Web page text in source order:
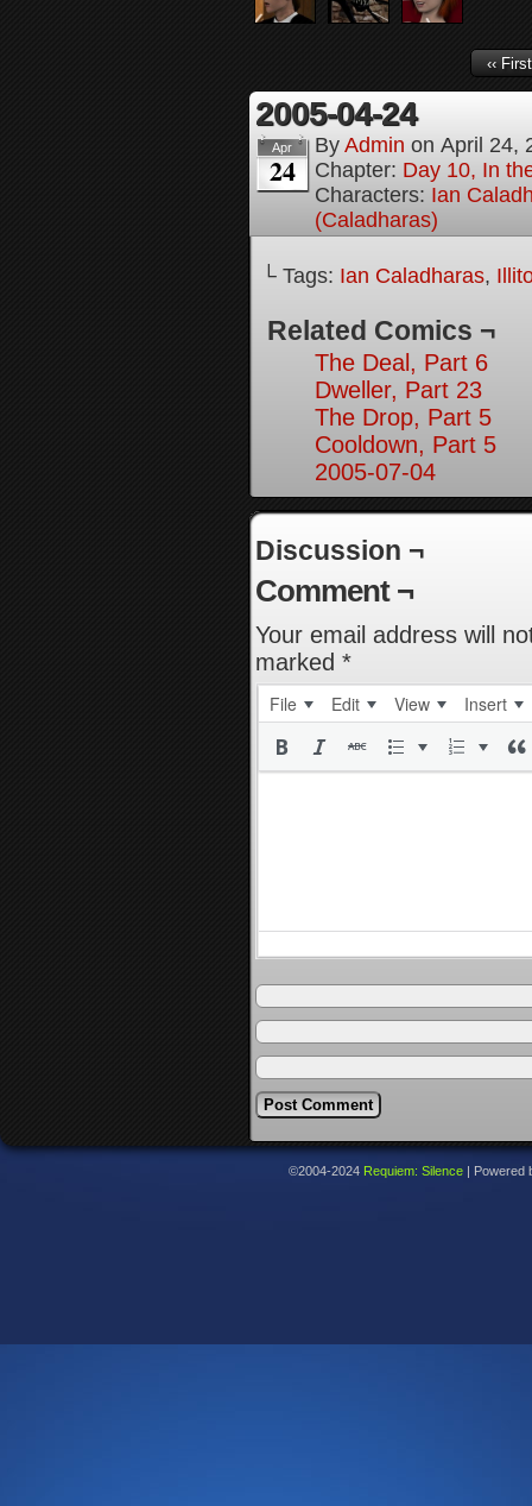
‹‹ First
2005-04-24
Apr
24
By Admin on April 24,
Chapter: Day 10, In
Characters: Ian
(Caladharas)
└ Tags: Ian Caladharas,
Related Comics ¬
The Deal, Part 6
Dweller, Part 23
The Drop, Part 5
Cooldown, Part 5
2005-07-04
Discussion ¬
Comment ¬
Your email address will
marked *
File Edit View Insert
©2004-2024 Requiem: Silence Powered